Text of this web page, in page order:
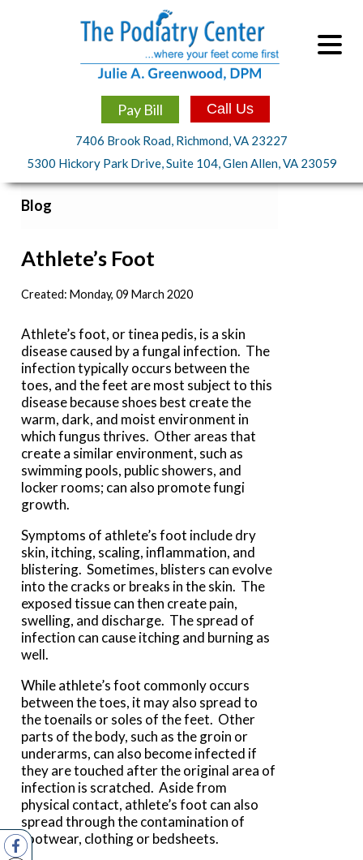
Pay Bill Call Us
7406 Brook Road, Richmond, VA 23227
5300 Hickory Park Drive, Suite 104, Glen Allen, VA 23059
Blog
Athlete’s Foot
Created:Monday, 09 March 2020
Athlete’s foot, or tinea pedis, is a skin
disease caused by a fungal infection. The
infection typically occurs between the
toes, and the feet are most subject to this
disease because shoes best create the
warm, dark, and moist environment in
which fungus thrives. Other areas that
create a similar environment, such as
swimming pools, public showers, and
locker rooms; can also promote fungi
growth.
Symptoms of athlete’s foot include dry
skin, itching, scaling, inflammation, and
blistering. Sometimes, blisters can evolve
into the cracks or breaks in the skin. The
exposed tissue can then create pain,
swelling, and discharge. The spread of
infection can cause itching and burning as
well.
While athlete’s foot commonly occurs
between the toes, it may also spread to
the toenails or soles of the feet. Other
parts of the body, such as the groin or
underarms, can also become infected if
they are touched after the original area of
infection is scratched. Aside from
physical contact, athlete’s foot can also
spread through the contamination of
footwear, clothing or bedsheets.